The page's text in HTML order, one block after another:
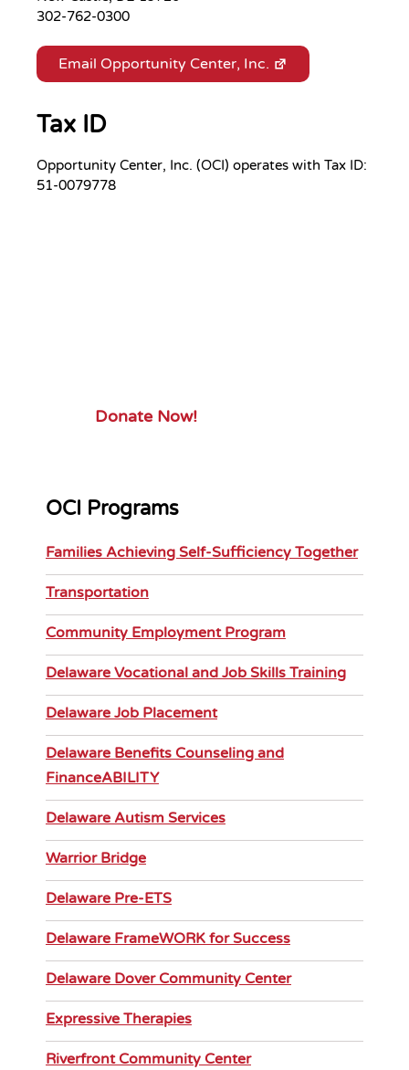
302-762-0300
Email Opportunity Center, Inc.
Tax ID
Opportunity Center, Inc. (OCI) operates with Tax ID:
51-0079778
Donate Now!
OCI Programs
Families Achieving Self-Sufficiency Together
Transportation
Community Employment Program
Delaware Vocational and Job Skills Training
Delaware Job Placement
Delaware Benefits Counseling and
FinanceABILITY
Delaware Autism Services
Warrior Bridge
Delaware Pre-ETS
Delaware FrameWORK for Success
Delaware Dover Community Center
Expressive Therapies
Riverfront Community Center